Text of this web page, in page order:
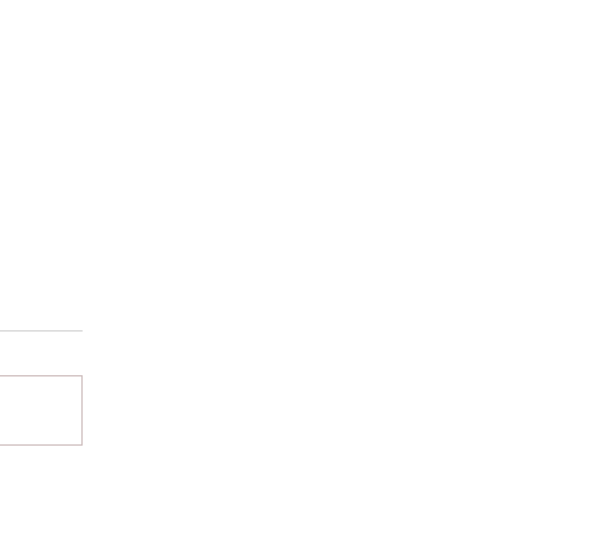
Understanding the Fawn
when you are not sure you did